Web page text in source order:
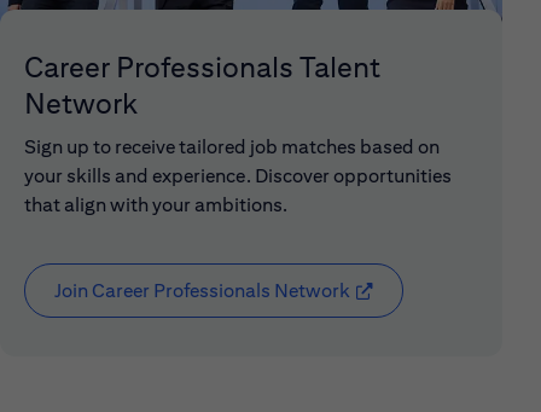
Career Professionals Talent
Network
Sign up to receive tailored job matches based on
your skills and experience. Discover opportunities
that align with your ambitions.
Join Career Professionals Network (opens in new